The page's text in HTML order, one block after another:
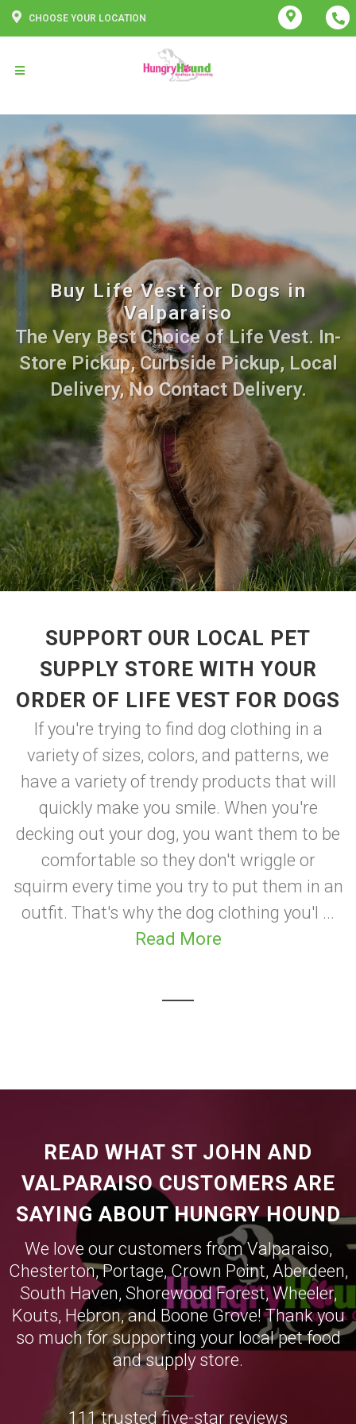
CHOOSE YOUR LOCATION
Buy Life Vest for Dogs in
Valparaiso
The Very Best Choice of Life Vest. In-
Store Pickup, Curbside Pickup, Local
Delivery, No Contact Delivery.
SUPPORT OUR LOCAL PET
SUPPLY STORE WITH YOUR
ORDER OF LIFE VEST FOR DOGS
If you're trying to find dog clothing in a
variety of sizes, colors, and patterns, we
have a variety of trendy products that will
quickly make you smile. When you're
decking out your dog, you want them to be
comfortable so they don't wriggle or
squirm every time you try to put them in an
outfit. That's why the dog clothing you'l ...
Read More
READ WHAT ST JOHN AND
VALPARAISO CUSTOMERS ARE
SAYING ABOUT HUNGRY HOUND
We love our customers fromValparaiso,
Chesterton,Portage,Crown Point, Aberdeen,
South Haven, Shorewood Forest,Wheeler,
Kouts, Hebron, andBoone Grove! Thank you
so much for supporting your local pet food
and supply store.
111 trusted five-star reviews